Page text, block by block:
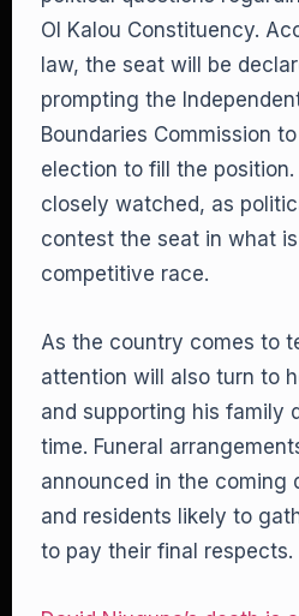
Ol Kalou Constituency.
law, the seat will be
prompting the
Boundaries Commission
election to fill the
closely watched, as
contest the seat in what
competitive race.
As the country comes to
attention will also turn to
and supporting his family
time. Funeral
announced in the coming
and residents likely to
to pay their final respects.